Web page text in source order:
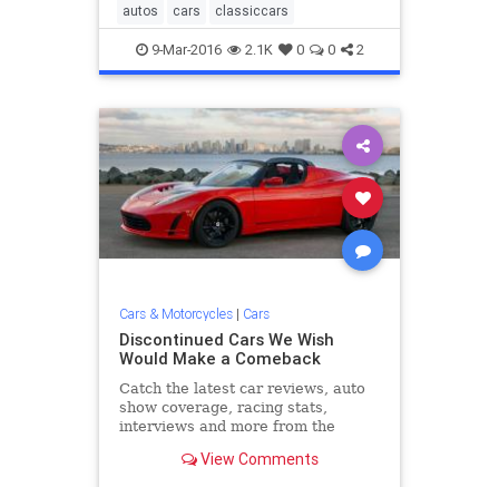
stand in the pantheon of preceding
hardware.
autos cars classiccars
9-Mar-2016 2.1K 0 0 2
Cars & Motorcycles| Cars
Discontinued Cars We Wish
Would Make a Comeback
Catch the latest car reviews, auto
show coverage, racing stats,
interviews and more from the
View Comments